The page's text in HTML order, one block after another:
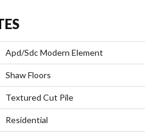
Apd/Sdc Modern Element
Shaw Floors
Textured Cut Pile
Residential